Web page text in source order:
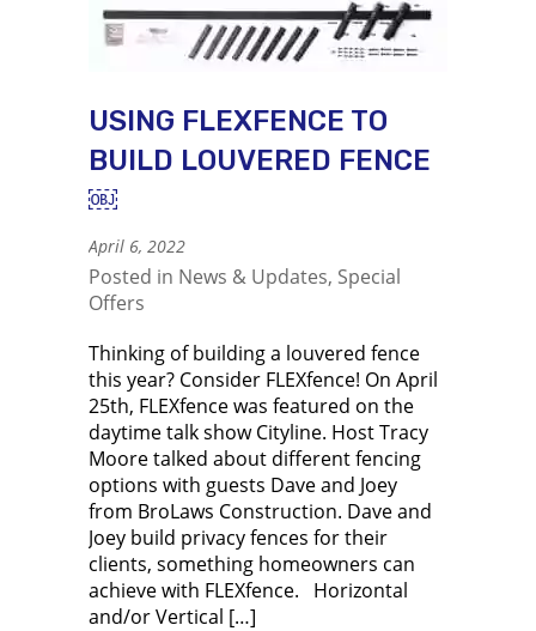
USING FLEXFENCE TO
BUILD LOUVERED FENCE
￼
April 6, 2022
Posted in News & Updates, Special
Offers
Thinking of building a louvered fence
this year? Consider FLEXfence! On April
25th, FLEXfence was featured on the
daytime talk show Cityline. Host Tracy
Moore talked about different fencing
options with guests Dave and Joey
from BroLaws Construction. Dave and
Joey build privacy fences for their
clients, something homeowners can
achieve with FLEXfence. Horizontal
and/or Vertical […]